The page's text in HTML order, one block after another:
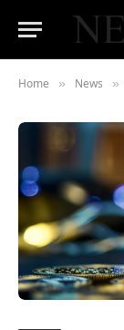
Home » News »